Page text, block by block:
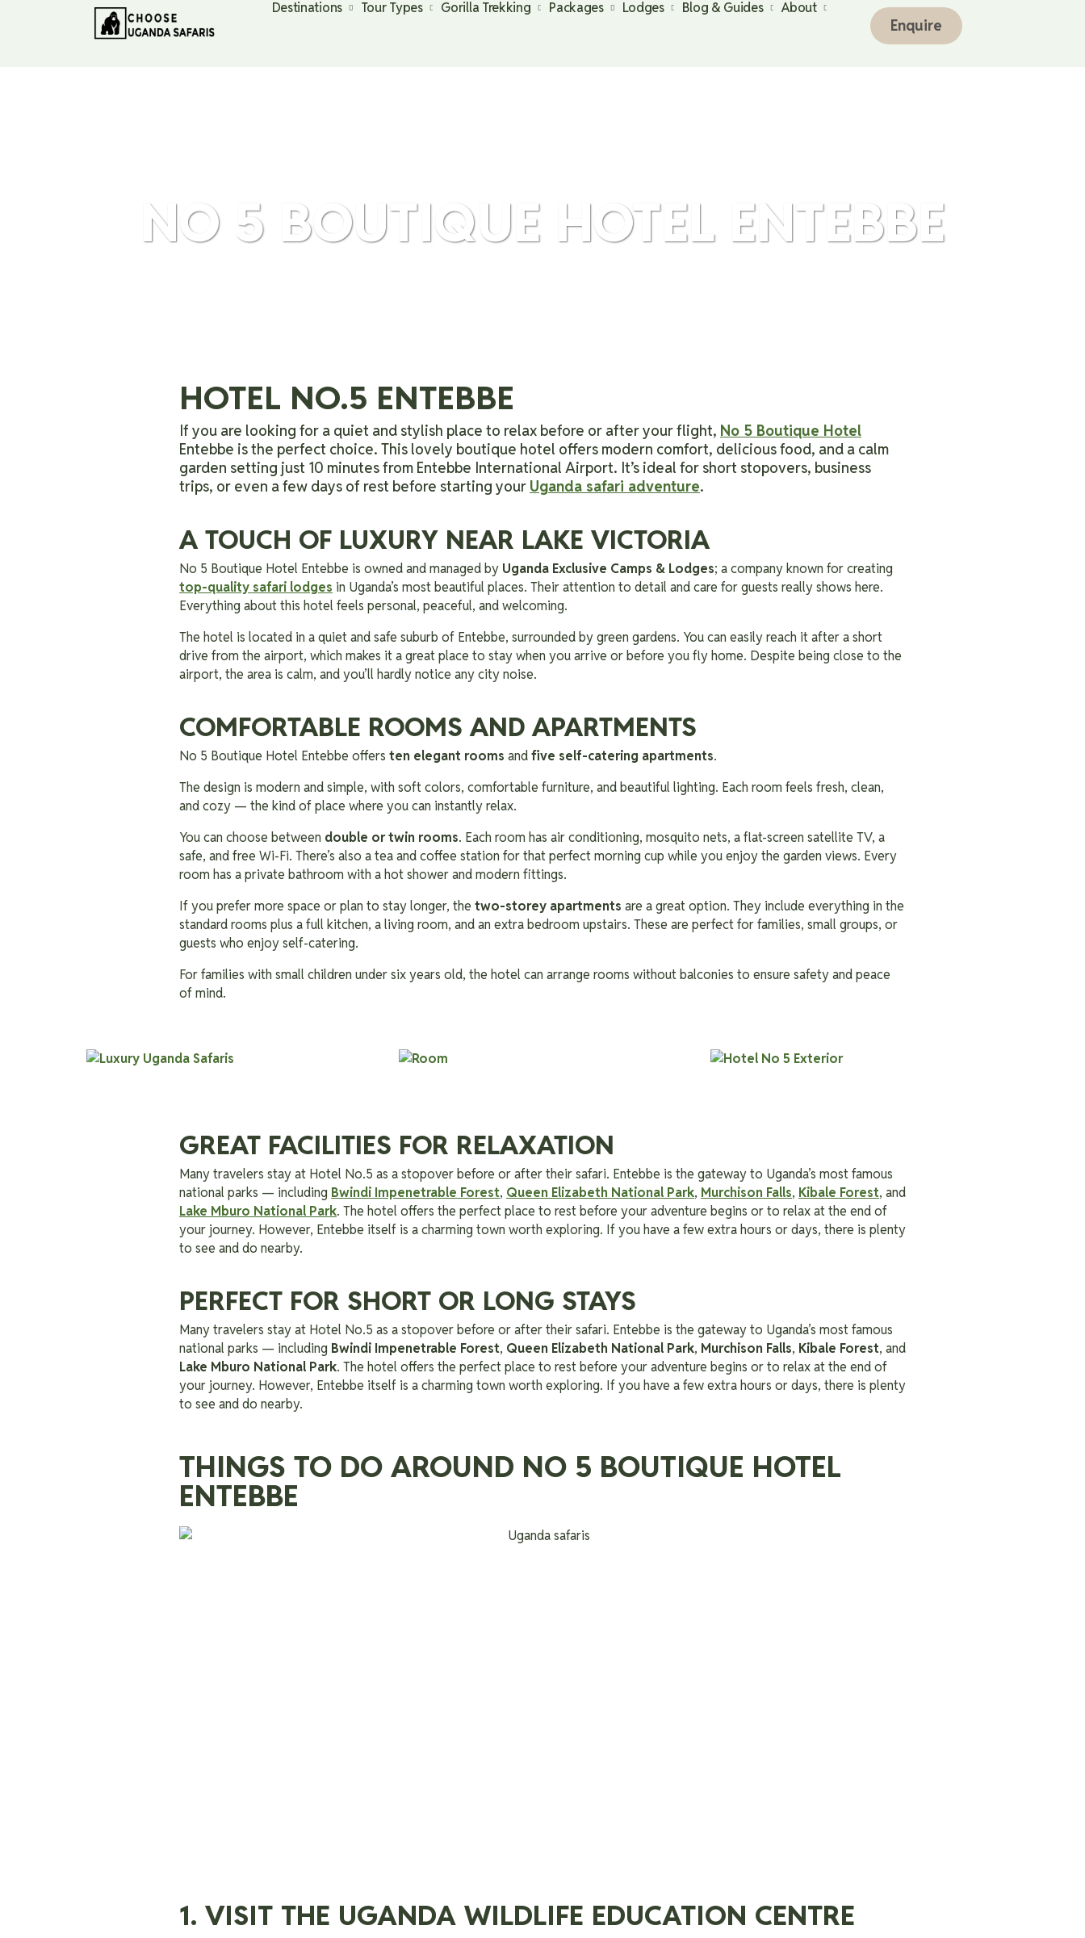
Destinations Tour Types Gorilla Trekking Packages Lodges Blog & Guides About
Enquire
NO 5 BOUTIQUE HOTEL ENTEBBE
HOTEL NO.5 ENTEBBE
If you are looking for a quiet and stylish place to relax before or after your flight, No 5 Boutique Hotel
Entebbe is the perfect choice. This lovely boutique hotel offers modern comfort, delicious food, and a calm
garden setting just 10 minutes from Entebbe International Airport. It’s ideal for short stopovers, business
trips, or even a few days of rest before starting your Uganda safari adventure.
A TOUCH OF LUXURY NEAR LAKE VICTORIA
No 5 Boutique Hotel Entebbe is owned and managed by Uganda Exclusive Camps & Lodges; a company known for creating
top-quality safari lodges in Uganda’s most beautiful places. Their attention to detail and care for guests really shows here.
Everything about this hotel feels personal, peaceful, and welcoming.
The hotel is located in a quiet and safe suburb of Entebbe, surrounded by green gardens. You can easily reach it after a short
drive from the airport, which makes it a great place to stay when you arrive or before you fly home. Despite being close to the
airport, the area is calm, and you’ll hardly notice any city noise.
COMFORTABLE ROOMS AND APARTMENTS
No 5 Boutique Hotel Entebbe offers ten elegant rooms andfive self-catering apartments.
The design is modern and simple, with soft colors, comfortable furniture, and beautiful lighting. Each room feels fresh, clean,
and cozy — the kind of place where you can instantly relax.
You can choose between double or twin rooms. Each room has air conditioning, mosquito nets, a flat-screen satellite TV, a
safe, and free Wi-Fi. There’s also a tea and coffee station for that perfect morning cup while you enjoy the garden views. Every
room has a private bathroom with a hot shower and modern fittings.
If you prefer more space or plan to stay longer, the two-storey apartments are a great option. They include everything in the
standard rooms plus a full kitchen, a living room, and an extra bedroom upstairs. These are perfect for families, small groups, or
guests who enjoy self-catering.
For families with small children under six years old, the hotel can arrange rooms without balconies to ensure safety and peace
of mind.
GREAT FACILITIES FOR RELAXATION
Many travelers stay at Hotel No.5 as a stopover before or after their safari. Entebbe is the gateway to Uganda’s most famous
national parks — including Bwindi Impenetrable Forest, Queen Elizabeth National Park, Murchison Falls, Kibale Forest, and
Lake Mburo National Park. The hotel offers the perfect place to rest before your adventure begins or to relax at the end of
your journey. However, Entebbe itself is a charming town worth exploring. If you have a few extra hours or days, there is plenty
to see and do nearby.
PERFECT FOR SHORT OR LONG STAYS
Many travelers stay at Hotel No.5 as a stopover before or after their safari. Entebbe is the gateway to Uganda’s most famous
national parks — including Bwindi Impenetrable Forest, Queen Elizabeth National Park, Murchison Falls, Kibale Forest, and
Lake Mburo National Park. The hotel offers the perfect place to rest before your adventure begins or to relax at the end of
your journey. However, Entebbe itself is a charming town worth exploring. If you have a few extra hours or days, there is plenty
to see and do nearby.
THINGS TO DO AROUND NO 5 BOUTIQUE HOTEL
ENTEBBE
1. VISIT THE UGANDA WILDLIFE EDUCATION CENTRE